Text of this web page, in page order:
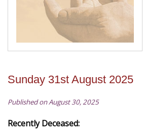
Sunday 31st August 2025
Published on August 30, 2025
Recently Deceased: